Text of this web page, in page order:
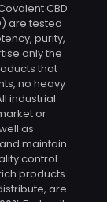
CBD
are tested
purity,
only the
that
no heavy
industrial
or
as
maintain
control
products
are